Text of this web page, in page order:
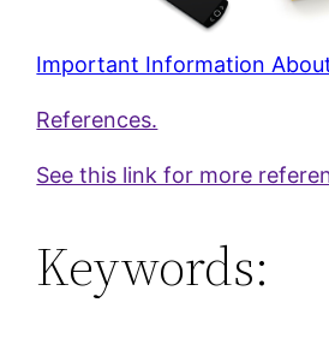
Important Information
References.
See this link for more
Keywords: